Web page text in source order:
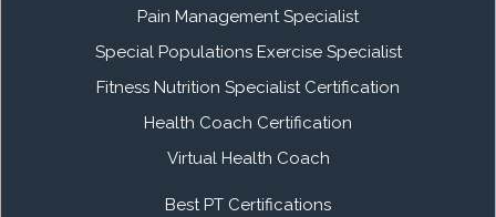
Pain Management Specialist
Special Populations Exercise Specialist
Fitness Nutrition Specialist Certification
Health Coach Certification
Virtual Health Coach
Best PT Certifications